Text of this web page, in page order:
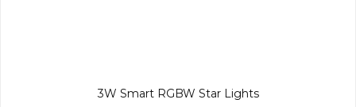
3W Smart RGBW Star Lights